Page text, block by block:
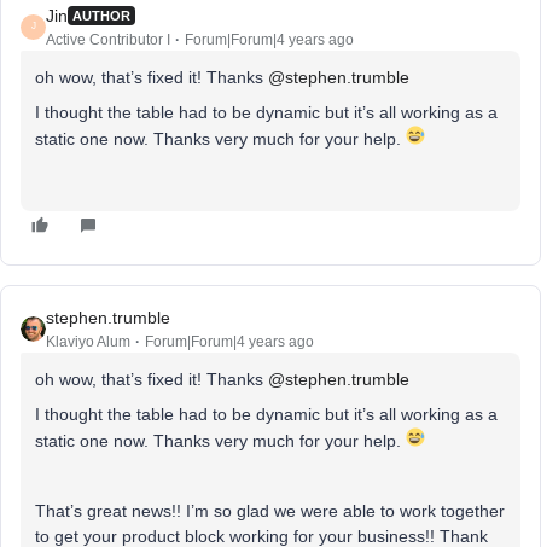
J
Jin AUTHOR
Active Contributor I Forum|Forum|4 years ago
oh wow, that’s fixed it! Thanks @stephen.trumble
I thought the table had to be dynamic but it’s all working as a
static one now. Thanks very much for your help.
stephen.trumble
Klaviyo Alum Forum|Forum|4 years ago
oh wow, that’s fixed it! Thanks @stephen.trumble
I thought the table had to be dynamic but it’s all working as a
static one now. Thanks very much for your help.
That’s great news!! I’m so glad we were able to work together
to get your product block working for your business!! Thank